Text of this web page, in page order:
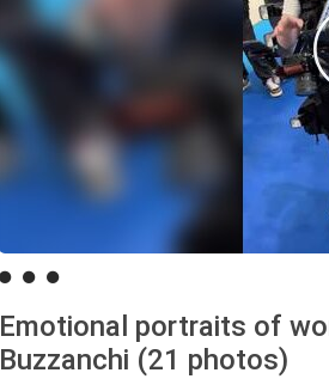
Emotional portraits of
Buzzanchi (21 photos)